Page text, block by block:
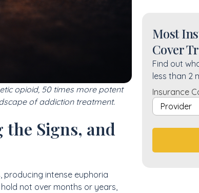
opioid, 50 times more potent
of addiction treatment.
Signs, and
producing intense euphoria
not over months or years,
Most
Cover
Find out
less than 2
Insurance